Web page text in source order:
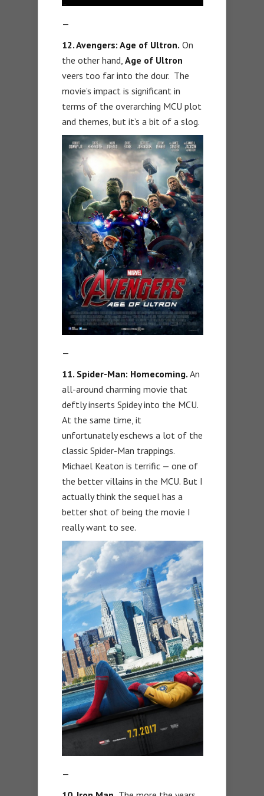
—
12. Avengers: Age of Ultron. On
the other hand, Age of Ultron
veers too far into the dour. The
movie’s impact is significant in
terms of the overarching MCU plot
and themes, but it’s a bit of a slog.
—
11. Spider-Man: Homecoming. An
all-around charming movie that
deftly inserts Spidey into the MCU.
At the same time, it
unfortunately eschews a lot of the
classic Spider-Man trappings.
Michael Keaton is terrific — one of
the better villains in the MCU. But I
actually think the sequel has a
better shot of being the movie I
really want to see.
—